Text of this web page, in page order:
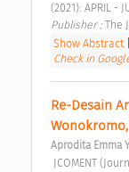
(2021): APRIL -
Publisher : The
Show Abstract|
Check in
Re-Desain
Aprodita Emma